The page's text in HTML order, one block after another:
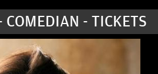
WORKSHOP
LOCATIONS >
COMEDIAN - TICKETS